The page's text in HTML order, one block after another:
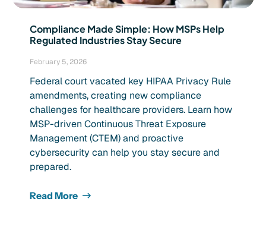
Compliance Made Simple: How MSPs Help
Regulated Industries Stay Secure
February 5, 2026
Federal court vacated key HIPAA Privacy Rule
amendments, creating new compliance
challenges for healthcare providers. Learn how
MSP-driven Continuous Threat Exposure
Management (CTEM) and proactive
cybersecurity can help you stay secure and
prepared.
Read More